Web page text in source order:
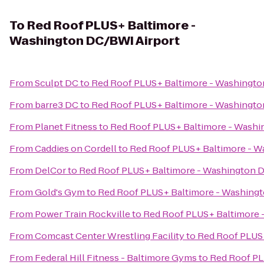
To Red Roof PLUS+ Baltimore -
Washington DC/BWI Airport
FromSculpt DCto Red Roof PLUS+ Baltimore -
From barre3 DCto Red Roof PLUS+ Baltimore -
From Planet Fitnessto Red Roof PLUS+ Baltimore -
FromCaddies on Cordellto Red Roof PLUS+ Baltimore -
From DelCorto Red Roof PLUS+ Baltimore - Washington
FromGold's Gymto Red Roof PLUS+ Baltimore -
From Power Train Rockvilleto Red Roof PLUS+
FromComcast Center Wrestling Facilityto Red Roof
From Federal Hill Fitness - Baltimore Gymsto Red Roof